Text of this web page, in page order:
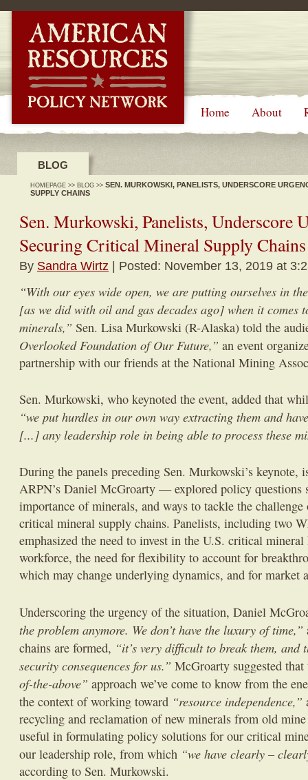
Home About
BLOG
HOMEPAGE >> BLOG >> SEN. MURKOWSKI, PANELISTS, UNDERSCORE
SUPPLY CHAINS
Sen. Murkowski, Panelists, Underscore
Securing Critical Mineral Supply Chains
By Sandra Wirtz | Posted: November 13, 2019 at
“With our eyes wide open, we are putting ourselves in
[as we did with oil and gas decades ago] when it comes
minerals,” Sen. Lisa Murkowski (R-Alaska) told the
Overlooked Foundation of Our Future,” an event
partnership with our friends at the National Mining
Sen. Murkowski, who keynoted the event, added that
“we put hurdles in our own way extracting them and
[...] any leadership role in being able to process these
During the panels preceding Sen. Murkowski’s keynote,
ARPN’s Daniel McGroarty — explored policy questions
importance of minerals, and ways to tackle the
critical mineral supply chains. Panelists, including two
emphasized the need to invest in the U.S. critical mineral
workforce, the need for flexibility to account for
which may change underlying dynamics, and for market
Underscoring the urgency of the situation, Daniel
the problem anymore. We don’t have the luxury of time,”
chains are formed, “it’s very difficult to break them,
security consequences for us.” McGroarty suggested
of-the-above” approach we’ve come to know from the
the context of working toward “resource independence,”
recycling and reclamation of new minerals from old
useful in formulating policy solutions for our critical
our leadership role, from which “we have clearly –
according to Sen. Murkowski.